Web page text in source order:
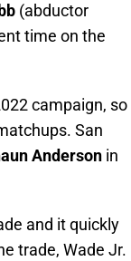
(abductor
time on the
campaign, so
San
Anderson in
and it quickly
trade, Wade Jr.